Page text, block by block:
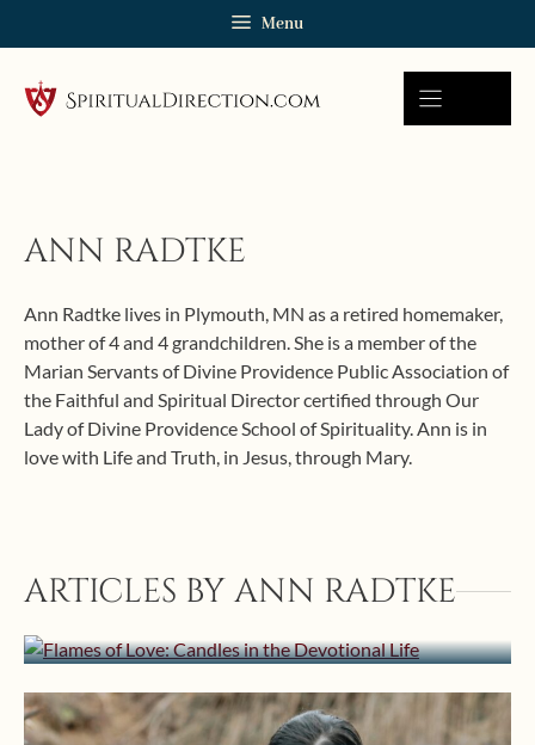
Menu
ANN RADTKE
Ann Radtke lives in Plymouth, MN as a retired homemaker,
mother of 4 and 4 grandchildren. She is a member of the
Marian Servants of Divine Providence Public Association of
the Faithful and Spiritual Director certified through Our
Lady of Divine Providence School of Spirituality. Ann is in
love with Life and Truth, in Jesus, through Mary.
ARTICLES BY ANN RADTKE
Flames of Love: Candles in the